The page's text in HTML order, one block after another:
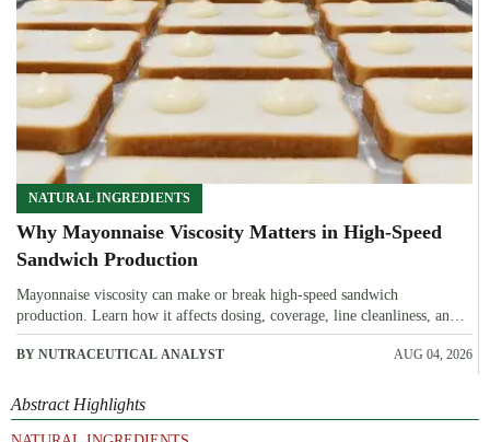
NATURAL INGREDIENTS
Why Mayonnaise Viscosity Matters in High-Speed
Sandwich Production
Mayonnaise viscosity can make or break high-speed sandwich
production. Learn how it affects dosing, coverage, line cleanliness, and
shelf-life quality.
BY NUTRACEUTICAL ANALYST AUG 04, 2026
Abstract Highlights